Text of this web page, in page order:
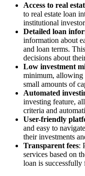
Access to real
to real estate loan
institutional
Detailed loan
information about
and loan terms.
decisions about
Low investment
minimum, allowing
small amounts of
Automated
investing feature,
criteria and
User-friendly
and easy to
their investments
Transparent fees:
services based on
loan is successfully